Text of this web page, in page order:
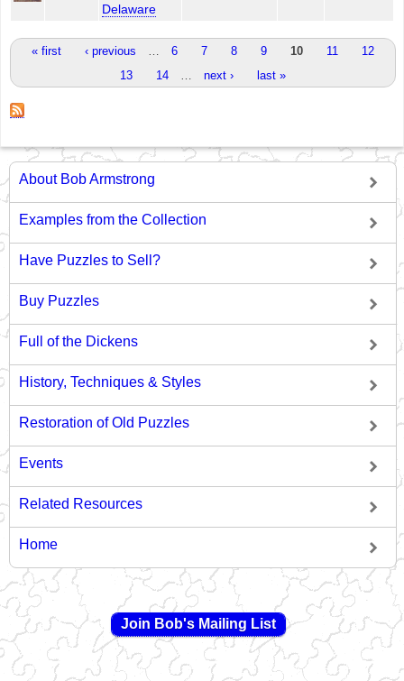
Delaware
Pages« first ‹ previous … 6 7 8 9 10 11
12
13
14 next › last »
About Bob Armstrong
Examples from the Collection
Have Puzzles to Sell?
Buy Puzzles
Full of the Dickens
History, Techniques & Styles
Restoration of Old Puzzles
Events
Related Resources
Home
Join Bob's Mailing List